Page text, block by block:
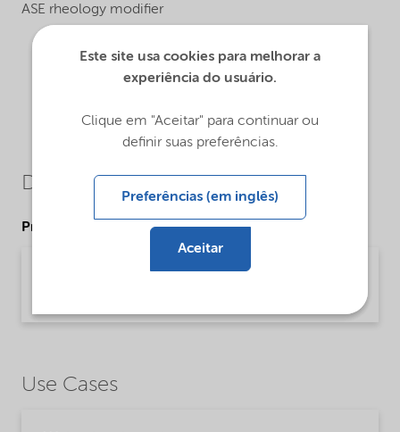
ASE rheology modifier
Downloads
Product Data Sheets
PDS Alcogum L 15 (English)
Use Cases
Este site usa cookies para melhorar a
experiência do usuário.
Clique em "Aceitar" para continuar ou
definir suas preferências.
Preferências (em inglês)
Aceitar